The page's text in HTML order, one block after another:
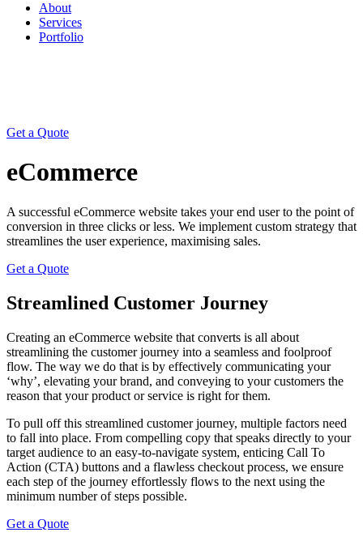
About
Services
Portfolio
Get a Quote
eCommerce
A successful eCommerce website takes your end user to the point of
conversion in three clicks or less. We implement custom strategy that
streamlines the user experience, maximising sales.
Get a Quote
Streamlined Customer Journey
Creating an eCommerce website that converts is all about
streamlining the customer journey into a seamless and foolproof
flow. The way we do that is by effectively communicating your
‘why’, elevating your brand, and conveying to your customers the
reason that your product or service is right for them.
To pull off this streamlined customer journey, multiple factors need
to fall into place. From compelling copy that speaks directly to your
target audience to an easy-to-navigate system, enticing Call To
Action (CTA) buttons and a flawless checkout process, we ensure
each step of the journey effortlessly flows to the next using the
minimum number of steps possible.
Get a Quote